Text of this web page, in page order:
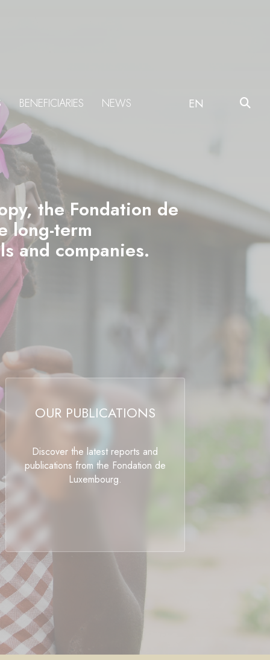
BENEFICIARIES NEWS EN
the Fondation de
long-term
and companies.
OUR PUBLICATIONS
Discover the latest reports and
publications from the Fondation de
Luxembourg.